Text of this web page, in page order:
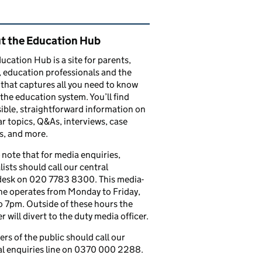
content and links
the Education Hub
Hub is a site for parents,
education professionals and the
captures all you need to know
education system. You’ll find
straightforward information on
topics, Q&As, interviews, case
and more.
note that for media enquiries,
should call our central
on 020 7783 8300. This media-
operates from Monday to Friday,
7pm. Outside of these hours the
will divert to the duty media officer.
of the public should call our
enquiries line on 0370 000 2288.